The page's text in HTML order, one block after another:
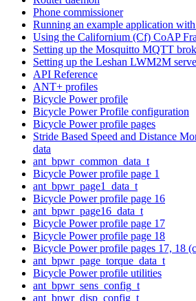
Phone commissioner
Running an example application
Using the Californium (Cf) CoAP
Setting up the Mosquitto MQTT
Setting up the Leshan LWM2M
API Reference
ANT+ profiles
Bicycle Power profile
Bicycle Power Profile configuration
Bicycle Power profile pages
Stride Based Speed and Distance
data
ant_bpwr_common_data_t
Bicycle Power profile page 1
ant_bpwr_page1_data_t
Bicycle Power profile page 16
ant_bpwr_page16_data_t
Bicycle Power profile page 17
Bicycle Power profile page 18
Bicycle Power profile pages 17, 18
ant_bpwr_page_torque_data_t
Bicycle Power profile utilities
ant_bpwr_sens_config_t
ant_bpwr_disp_config_t